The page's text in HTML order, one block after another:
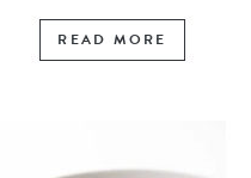
READ MORE